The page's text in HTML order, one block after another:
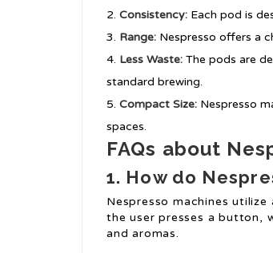
Consistency: Each pod is
Range: Nespresso offers a
Less Waste: The pods are
standard brewing.
Compact Size: Nespresso
spaces.
FAQs about
1. How do
Nespresso machines
the user presses a button,
and aromas.